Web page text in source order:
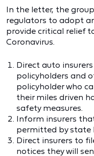
In the letter, the
regulators to adopt
provide critical relief
Coronavirus.
Direct auto
policyholders and
policyholder who
their miles driven
safety measures.
Inform insurers
permitted by state
Direct insurers to
notices they will